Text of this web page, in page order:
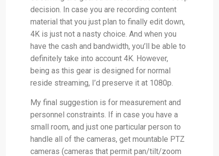
decision. In case you are recording content
material that you just plan to finally edit down,
4K is just not a nasty choice. And when you
have the cash and bandwidth, you’ll be able to
definitely take into account 4K. However,
being as this gear is designed for normal
reside streaming, I’d preserve it at 1080p.
My final suggestion is for measurement and
personnel constraints. If in case you have a
small room, and just one particular person to
handle all of the cameras, get mountable PTZ
cameras (cameras that permit pan/tilt/zoom